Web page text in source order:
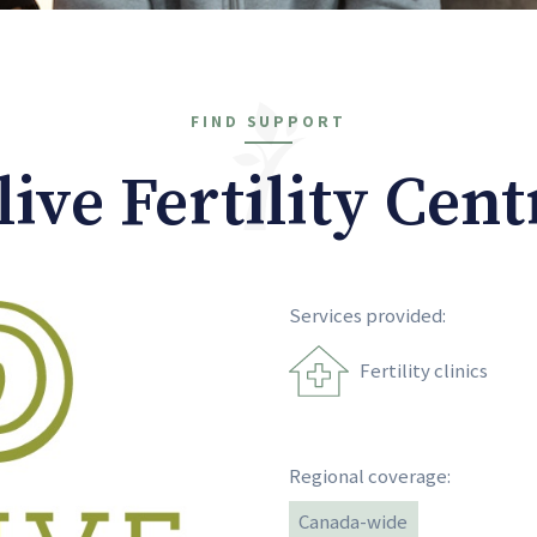
FIND SUPPORT
Fertility
Services provided:
Fertility clinics
Regional coverage:
Canada-wide